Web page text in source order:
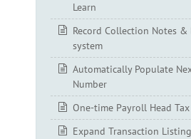
Learn
Record Collection Notes
system
Automatically Populate
Number
One-time Payroll Head Tax
Expand Transaction